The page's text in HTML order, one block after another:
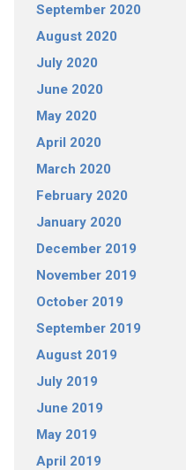
September 2020
August 2020
July 2020
June 2020
May 2020
April 2020
March 2020
February 2020
January 2020
December 2019
November 2019
October 2019
September 2019
August 2019
July 2019
June 2019
May 2019
April 2019